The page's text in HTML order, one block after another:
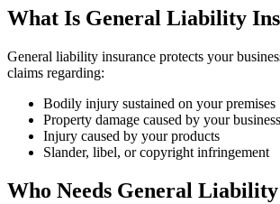
What Is General Liability
General liability insurance protects your
claims regarding:
Bodily injury sustained on your premises
Property damage caused by your
Injury caused by your products
Slander, libel, or copyright infringement
Who Needs General